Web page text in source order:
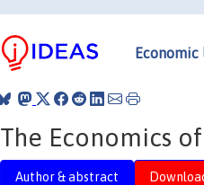
The Economics
Author & abstract